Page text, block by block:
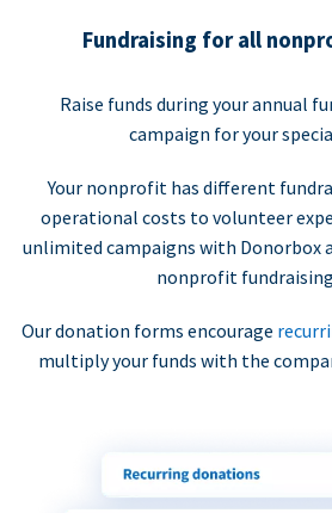
Fundraising for all
Raise funds during your annual
campaign for your
Your nonprofit has different
operational costs to volunteer
unlimited campaigns with Donorbox
nonprofit
Our donation forms encourage
multiply your funds with the